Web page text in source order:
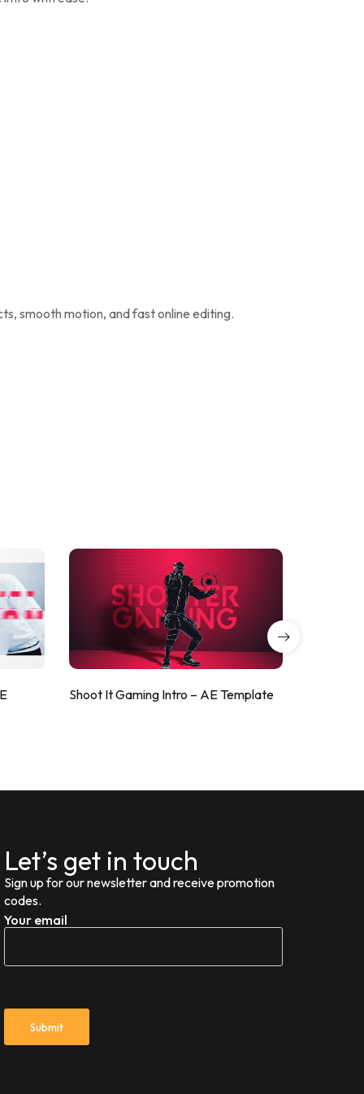
smooth motion, and fast online editing.
Shoot It Gaming Intro – AE Template
Let’s get in touch
Sign up for our newsletter and receive promotion
codes.
Your email